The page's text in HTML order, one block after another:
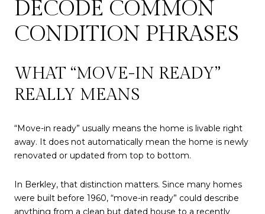
DECODE COMMON
CONDITION PHRASES
WHAT “MOVE-IN READY”
REALLY MEANS
“Move-in ready” usually means the home is livable right
away. It does not automatically mean the home is newly
renovated or updated from top to bottom.
In Berkley, that distinction matters. Since many homes
were built before 1960, “move-in ready” could describe
anything from a clean but dated house to a recently